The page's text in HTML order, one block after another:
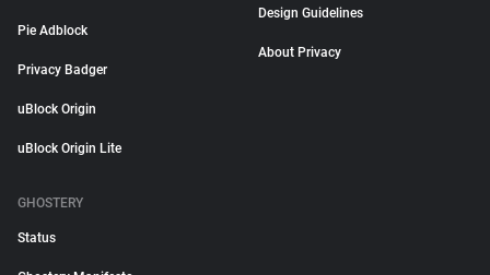
Pie Adblock
Privacy Badger
uBlock Origin
uBlock Origin Lite
Design Guidelines
About Privacy
GHOSTERY
Status